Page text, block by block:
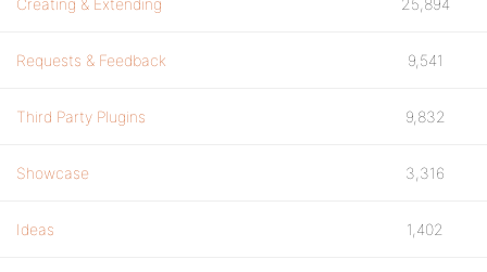
Creating & Extending 25,894
Requests & Feedback 9,541
Third Party Plugins 9,832
Showcase 3,316
Ideas 1,402